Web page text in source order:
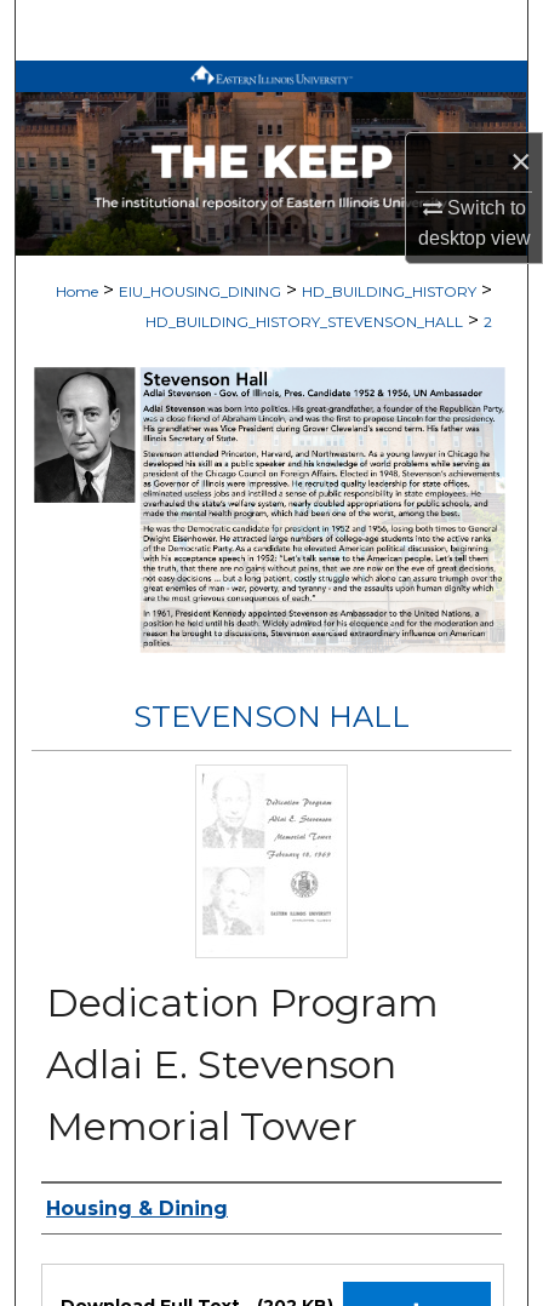
×
Switch to
desktopview
Browse All Works
My Account
About
Digital Commons Network™
Home > EIU_HOUSING_DINING > HD_BUILDING_HISTORY >
HD_BUILDING_HISTORY_STEVENSON_HALL > 2
STEVENSON HALL
Dedication Program
Adlai E. Stevenson
Memorial Tower
Authors
Housing & Dining